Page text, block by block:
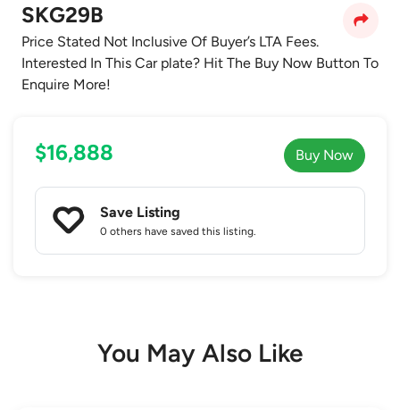
SKG29B
Price Stated Not Inclusive Of Buyer’s LTA Fees.
Interested In This Car plate? Hit The Buy Now Button To
Enquire More!
$16,888 Buy Now
Save Listing
0 others have saved this listing.
You May Also Like